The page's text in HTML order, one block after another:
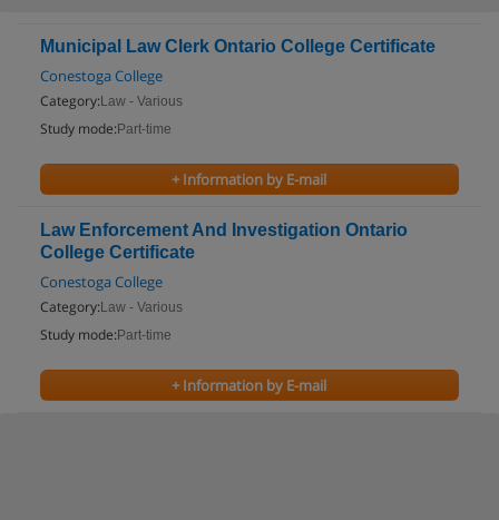
Municipal Law Clerk Ontario College Certificate
Conestoga College
Category: Law - Various
Study mode: Part-time
+ Information by E-mail
Law Enforcement And Investigation Ontario
College Certificate
Conestoga College
Category: Law - Various
Study mode: Part-time
+ Information by E-mail